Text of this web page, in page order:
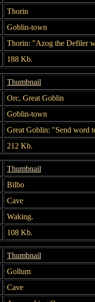
Thorin
Goblin-town
Thorin: "Azog the Defiler
188 Kb.
Thumbnail
Orc, Great Goblin
Goblin-town
Great Goblin: "Send word
212 Kb.
Thumbnail
Bilbo
Cave
Waking.
108 Kb.
Thumbnail
Gollum
Cave